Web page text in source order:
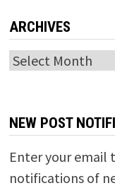
ARCHIVES
Archives
NEW POST
Enter your email
notifications of